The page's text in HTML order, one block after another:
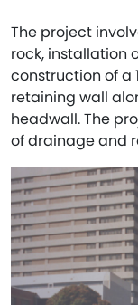
The project
rock, installation
construction of a
retaining wall
headwall. The
of drainage and